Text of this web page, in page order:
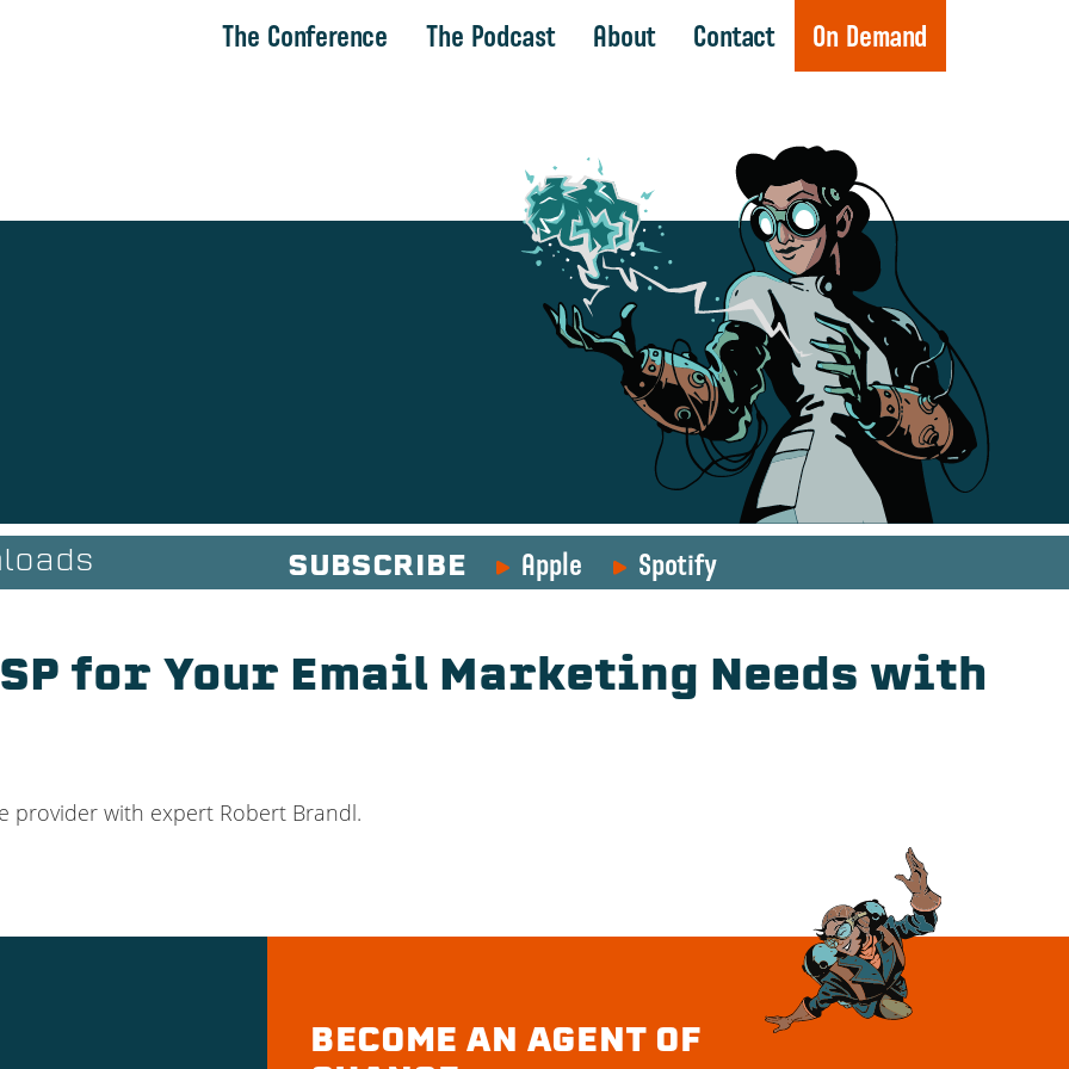
The Conference The Podcast About Contact On Demand
SUBSCRIBE Apple Spotify
for Your Email Marketing Needs with
provider with expert Robert Brandl.
BECOME AN AGENT OF